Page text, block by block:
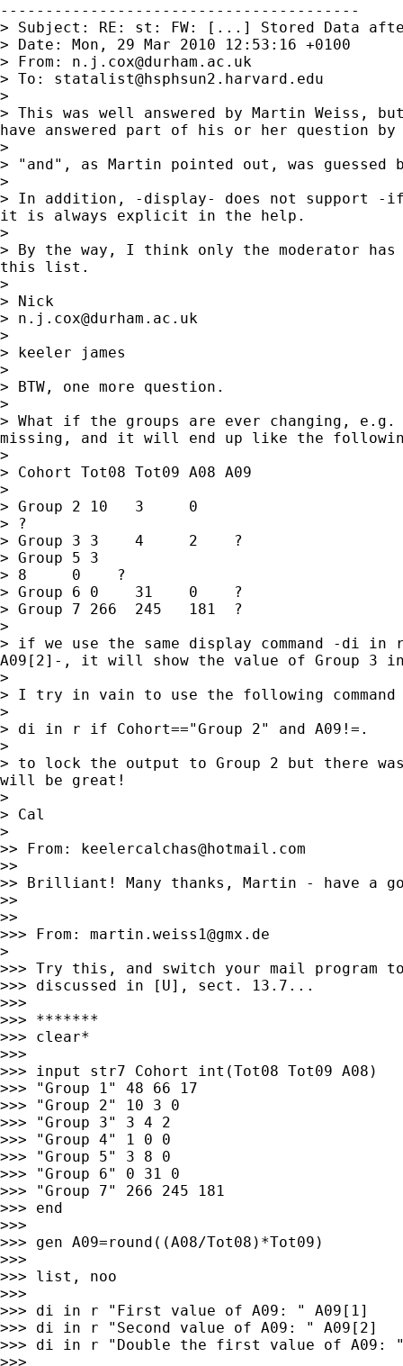
----------------------------------------
> Subject: RE: st: FW: [...] Stored Data
> Date: Mon, 29 Mar 2010 12:53:16 +0100
> From: n.j.cox@durham.ac.uk
> To: statalist@hsphsun2.harvard.edu
>
> This was well answered by Martin Weiss,
have answered part of his or her question
>
> "and", as Martin pointed out, was
>
> In addition, -display- does not support -
it is always explicit in the help.
>
> By the way, I think only the moderator
this list.
>
> Nick
> n.j.cox@durham.ac.uk
>
> keeler james
>
> BTW, one more question.
>
> What if the groups are ever changing, e.g.
missing, and it will end up like the
>
> Cohort Tot08 Tot09 A08 A09
>
> Group 2 10   3     0
> ?
> Group 3 3    4     2    ?
> Group 5 3
> 8     0    ?
> Group 6 0    31    0    ?
> Group 7 266  245   181  ?
>
> if we use the same display command -di in
A09[2]-, it will show the value of Group 3
>
> I try in vain to use the following command
>
> di in r if Cohort=="Group 2" and A09!=.
>
> to lock the output to Group 2 but there
will be great!
>
> Cal
>
>> From: keelercalchas@hotmail.com
>>
>> Brilliant! Many thanks, Martin - have a
>>
>>
>>> From: martin.weiss1@gmx.de
>
>>> Try this, and switch your mail
>>> discussed in [U], sect. 13.7...
>>>
>>> *******
>>> clear*
>>>
>>> input str7 Cohort int(Tot08 Tot09 A08)
>>> "Group 1" 48 66 17
>>> "Group 2" 10 3 0
>>> "Group 3" 3 4 2
>>> "Group 4" 1 0 0
>>> "Group 5" 3 8 0
>>> "Group 6" 0 31 0
>>> "Group 7" 266 245 181
>>> end
>>>
>>> gen A09=round((A08/Tot08)*Tot09)
>>>
>>> list, noo
>>>
>>> di in r "First value of A09: " A09[1]
>>> di in r "Second value of A09: " A09[2]
>>> di in r "Double the first value of A09: "
>>>